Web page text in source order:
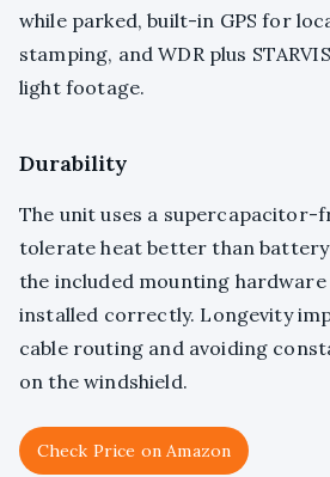
while parked, built-in GPS for
stamping, and WDR plus
light footage.
Durability
The unit uses a supercapacitor-
tolerate heat better than
the included mounting hardware
installed correctly. Longevity
cable routing and avoiding
on the windshield.
Check Price on Amazon